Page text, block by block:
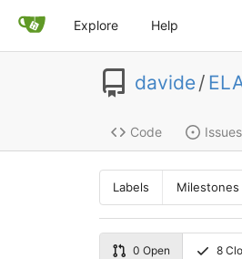
Explore Help
davide/
Code Issues
Labels Milestones
0 Open 8